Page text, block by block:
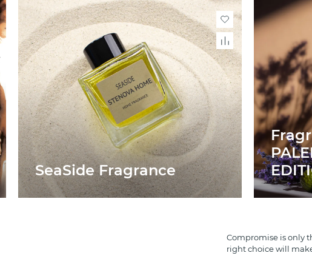
SeaSide Fragrance
Compromise is only
right choice will